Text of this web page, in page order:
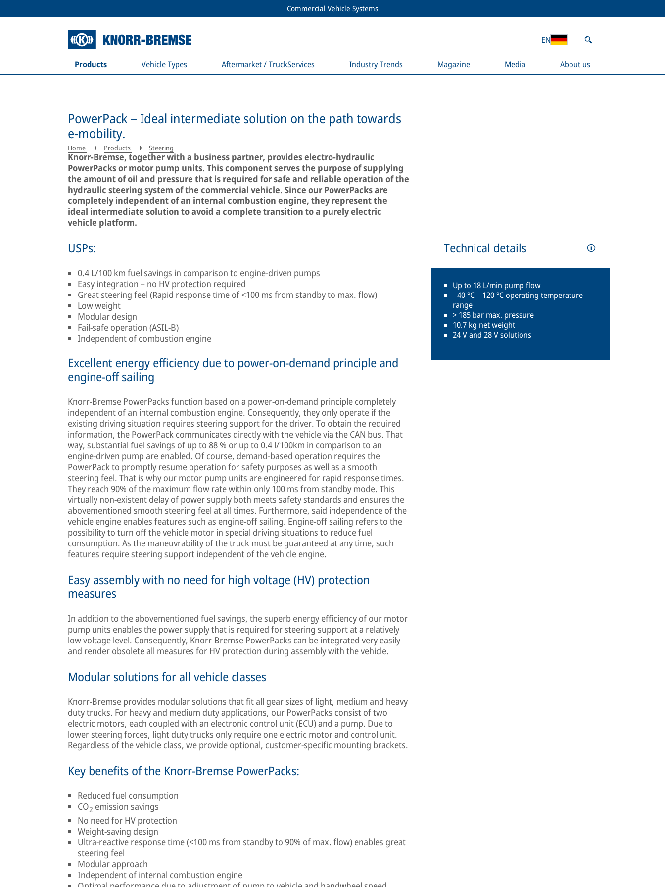
Commercial Vehicle Systems
Products Vehicle Types Aftermarket / TruckServices Industry Trends Magazine Media About us
EN
PowerPack – Ideal intermediate solution on the path towards
e-mobility.
Home Products Steering
Knorr-Bremse, together with a business partner, provides electro-hydraulic
PowerPacks or motor pump units. This component serves the purpose of supplying
the amount of oil and pressure that is required for safe and reliable operation of the
hydraulic steering system of the commercial vehicle. Since our PowerPacks are
completely independent of an internal combustion engine, they represent the
ideal intermediate solution to avoid a complete transition to a purely electric
vehicle platform.
USPs:
0.4 L/100 km fuel savings in comparison to engine-driven pumps
Easy integration – no HV protection required
Great steering feel (Rapid response time of <100 ms from standby to max. flow)
Low weight
Modular design
Fail-safe operation (ASIL-B)
Independent of combustion engine
Excellent energy efficiency due to power-on-demand principle and
engine-off sailing
Knorr-Bremse PowerPacks function based on a power-on-demand principle completely
independent of an internal combustion engine. Consequently, they only operate if the
existing driving situation requires steering support for the driver. To obtain the required
information, the PowerPack communicates directly with the vehicle via the CAN bus. That
way, substantial fuel savings of up to 88 % or up to 0.4 l/100km in comparison to an
engine-driven pump are enabled. Of course, demand-based operation requires the
PowerPack to promptly resume operation for safety purposes as well as a smooth
steering feel. That is why our motor pump units are engineered for rapid response times.
They reach 90% of the maximum flow rate within only 100 ms from standby mode. This
virtually non-existent delay of power supply both meets safety standards and ensures the
abovementioned smooth steering feel at all times. Furthermore, said independence of the
vehicle engine enables features such as engine-off sailing. Engine-off sailing refers to the
possibility to turn off the vehicle motor in special driving situations to reduce fuel
consumption. As the maneuvrability of the truck must be guaranteed at any time, such
features require steering support independent of the vehicle engine.
Easy assembly with no need for high voltage (HV) protection
measures
In addition to the abovementioned fuel savings, the superb energy efficiency of our motor
pump units enables the power supply that is required for steering support at a relatively
low voltage level. Consequently, Knorr-Bremse PowerPacks can be integrated very easily
and render obsolete all measures for HV protection during assembly with the vehicle.
Modular solutions for all vehicle classes
Knorr-Bremse provides modular solutions that fit all gear sizes of light, medium and heavy
duty trucks. For heavy and medium duty applications, our PowerPacks consist of two
electric motors, each coupled with an electronic control unit (ECU) and a pump. Due to
lower steering forces, light duty trucks only require one electric motor and control unit.
Regardless of the vehicle class, we provide optional, customer-specific mounting brackets.
Key benefits of the Knorr-Bremse PowerPacks:
Reduced fuel consumption
CO2 emission savings
No need for HV protection
Weight-saving design
Ultra-reactive response time (<100 ms from standby to 90% of max. flow) enables great
steering feel
Modular approach
Independent of internal combustion engine
Technical details
Up to 18 L/min pump flow
- 40 °C – 120 °C operating temperature
range
> 185 bar max. pressure
10.7 kg net weight
24 V and 28 V solutions